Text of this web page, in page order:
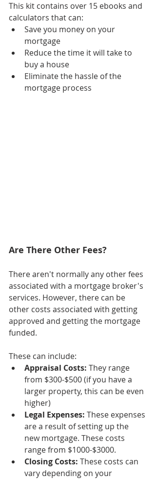
This kit contains over 15 ebooks and
calculators that can:
Save you money on your
mortgage
Reduce the time it will take to
buy a house
Eliminate the hassle of the
mortgage process
Are There Other Fees?
There aren't normally any other fees
associated with a mortgage broker's
services. However, there can be
other costs associated with getting
approved and getting the mortgage
funded.
These can include:
Appraisal Costs: They range
from $300-$500 (if you have a
larger property, this can be even
higher)
Legal Expenses: These expenses
are a result of setting up the
new mortgage. These costs
range from $1000-$3000.
Closing Costs: These costs can
vary depending on your